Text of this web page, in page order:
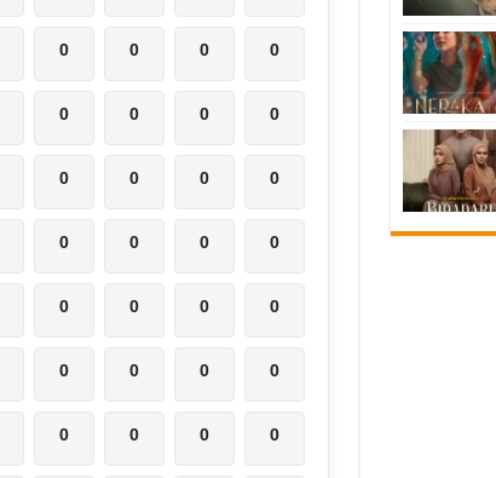
0 0 0 0
0 0 0 0
0 0 0 0
0 0 0 0
0 0 0 0
0 0 0 0
0 0 0 0